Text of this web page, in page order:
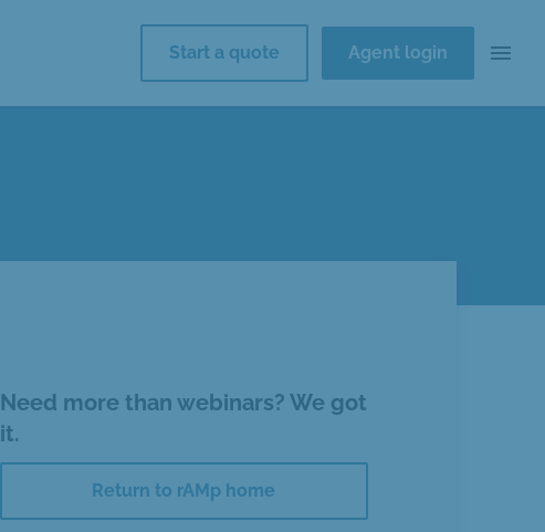
Start a quote Agent login menu
Need more than webinars? We got
it.
Return to rAMp home